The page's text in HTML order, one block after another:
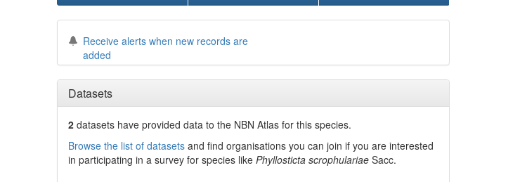
Receive alerts when new records are
added
Datasets
2 datasets haveprovided data to the NBN Atlas for this species.
Browse the list of datasetsand find organisations you can join if you are interested
in participating in a survey for species like Phyllosticta scrophulariae Sacc.